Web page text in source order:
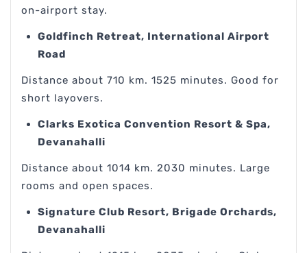
on-airport stay.
Goldfinch Retreat, International Airport
Road
Distance about 710 km. 1525 minutes. Good for
short layovers.
Clarks Exotica Convention Resort & Spa,
Devanahalli
Distance about 1014 km. 2030 minutes. Large
rooms and open spaces.
Signature Club Resort, Brigade Orchards,
Devanahalli